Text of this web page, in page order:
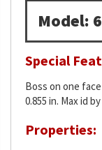
Model:
Special
Boss on one face
0.855 in. Max id
Properties: